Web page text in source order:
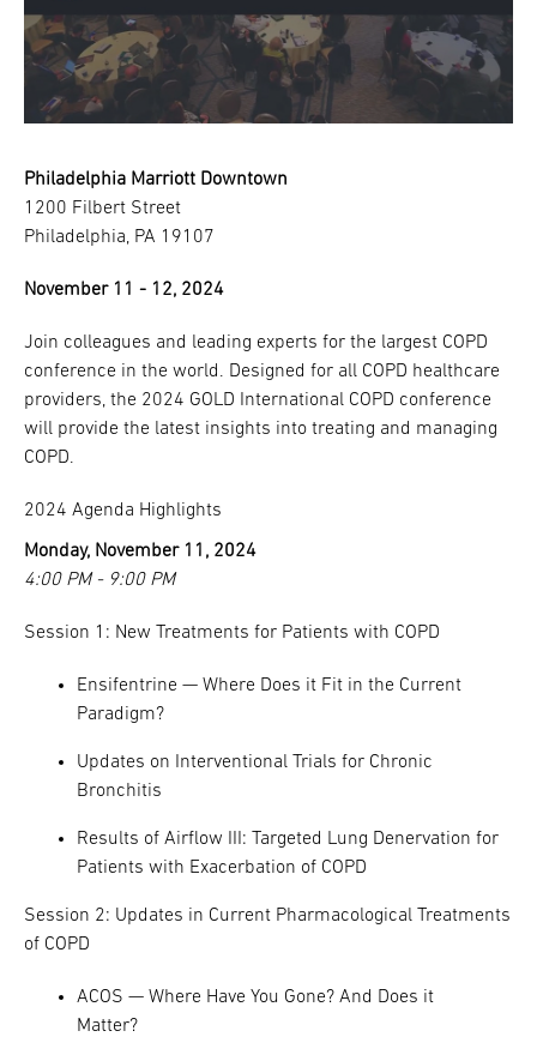
Philadelphia Marriott Downtown
1200 Filbert Street
Philadelphia, PA 19107
November 11 - 12, 2024
Join colleagues and leading experts for the largest COPD
conference in the world. Designed for all COPD healthcare
providers, the 2024 GOLD International COPD conference
will provide the latest insights into treating and managing
COPD.
2024 Agenda Highlights
Monday, November 11, 2024
4:00 PM - 9:00 PM
Session 1: New Treatments for Patients with COPD
Ensifentrine — Where Does it Fit in the Current
Paradigm?
Updates on Interventional Trials for Chronic
Bronchitis
Results of Airflow III: Targeted Lung Denervation for
Patients with Exacerbation of COPD
Session 2: Updates in Current Pharmacological Treatments
of COPD
ACOS — Where Have You Gone? And Does it
Matter?